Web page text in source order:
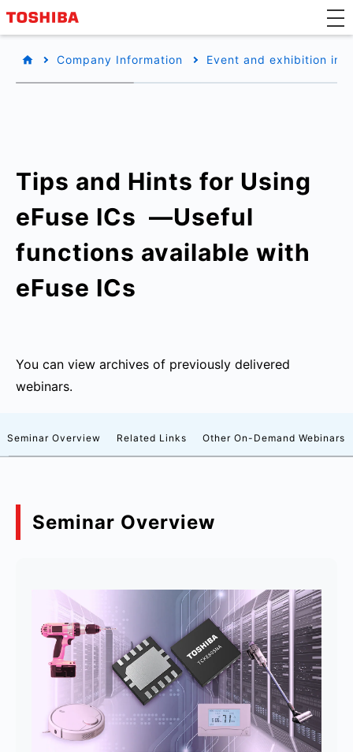
Company Information Event and exhibition
Tips and Hints for Using
eFuse ICs ​ —Useful
functions available with
eFuse ICs
You can view archives of previously delivered
webinars.
Seminar Overview Related Links Other On-Demand Webinars
Seminar Overview